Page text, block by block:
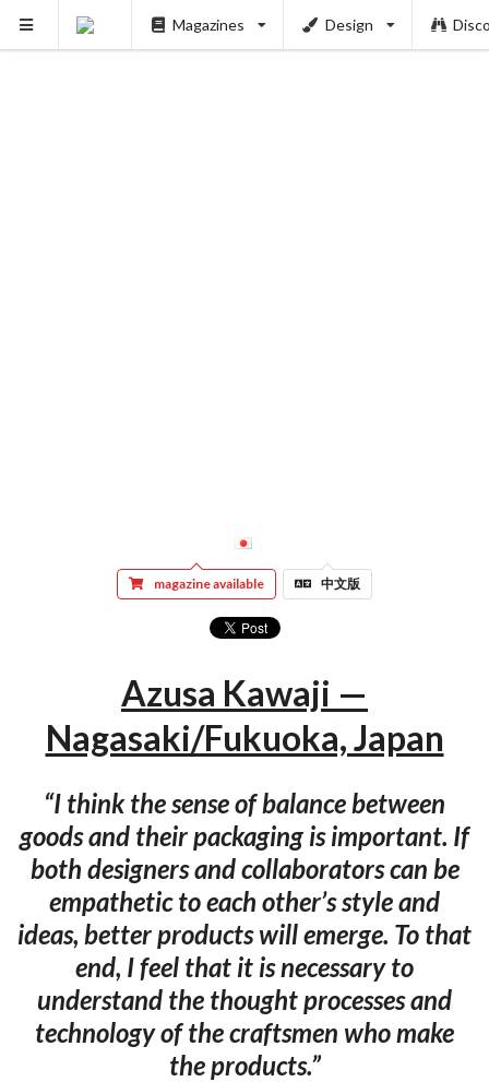
Magazines Design
magazine available 中文版
Azusa Kawaji —
Nagasaki/Fukuoka, Japan
“I think the sense of balance between
goods and their packaging is important. If
both designers and collaborators can be
empathetic to each other’s style and
ideas, better products will emerge. To that
end, I feel that it is necessary to
understand the thought processes and
technology of the craftsmen who make
the products.”